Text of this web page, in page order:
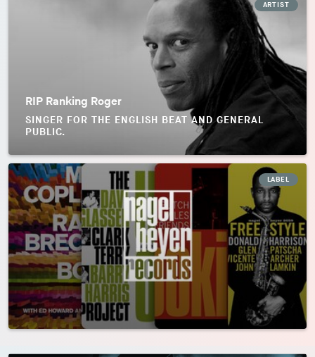
ARTIST
RIP Ranking Roger
SINGER FOR THE ENGLISH BEAT AND GENERAL
PUBLIC.
LABEL